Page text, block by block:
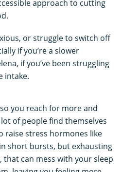
approach to cutting
or struggle to switch off
if you’re a slower
if you’ve been struggling
intake.
you reach for more and
of people find themselves
raise stress hormones like
short bursts, but exhausting
that can mess with your sleep